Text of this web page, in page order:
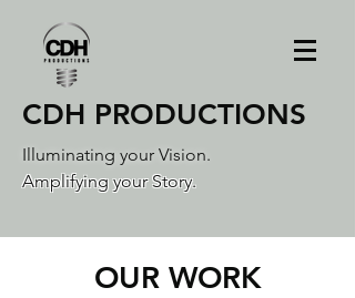
CDH PRODUCTIONS
Illuminating your Vision.
Amplifying your Story.
OUR WORK